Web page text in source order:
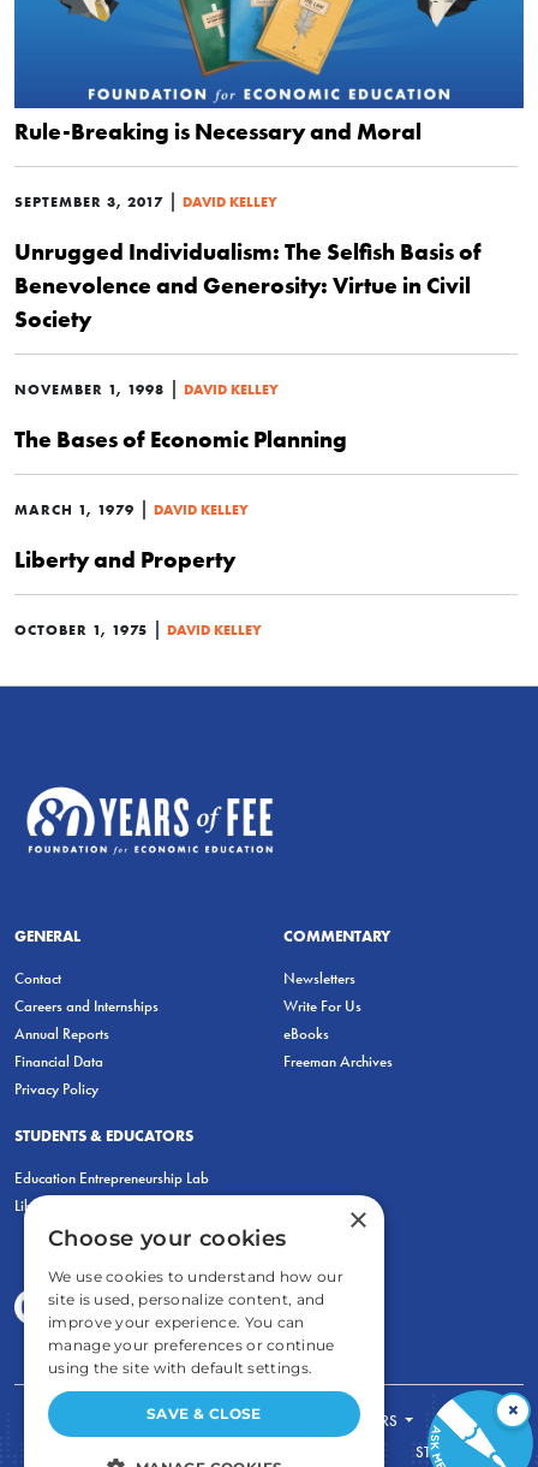
Rule-Breaking is Necessary and Moral
SEPTEMBER 3, 2017 | DAVID KELLEY
Unrugged Individualism: The Selfish Basis of
Benevolence and Generosity: Virtue in Civil
Society
NOVEMBER 1, 1998 | DAVID KELLEY
The Bases of Economic Planning
MARCH 1, 1979 | DAVID KELLEY
Liberty and Property
OCTOBER 1, 1975 | DAVID KELLEY
GENERAL
Contact
Careers and Internships
Annual Reports
Financial Data
Privacy Policy
COMMENTARY
Newsletters
Write For Us
eBooks
Freeman Archives
STUDENTS & EDUCATORS
Education Entrepreneurship Lab
LiberatED
FOR STUDENTS
FOR TEACHERS
STORE
×
×
Choose your cookies
We use cookies to understand how our
site is used, personalize content, and
improve your experience. You can
manage your preferences or continue
using the site with default settings.
SAVE & CLOSE